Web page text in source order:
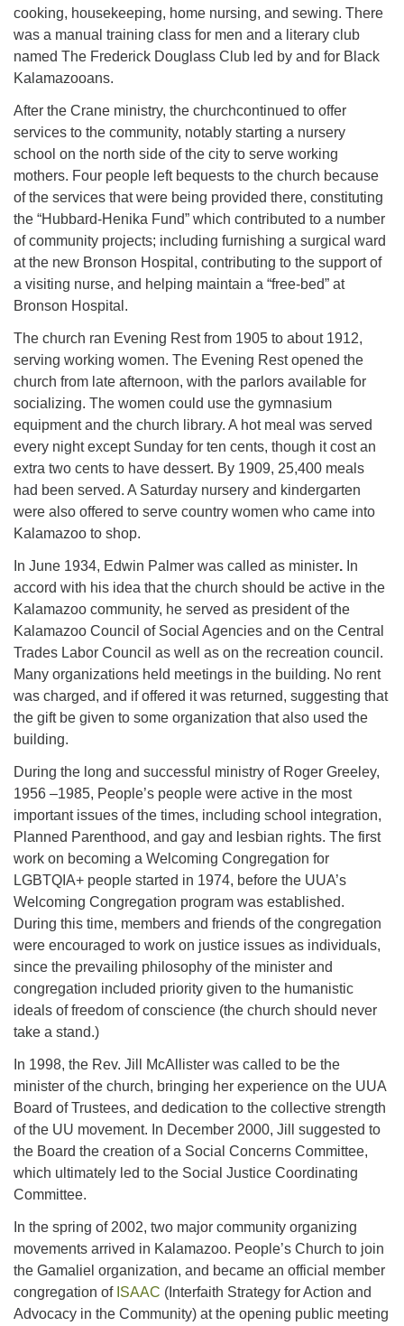
cooking, housekeeping, home nursing, and sewing. There
was a manual training class for men and a literary club
named The Frederick Douglass Club led by and for Black
Kalamazooans.
After the Crane ministry, the churchcontinued to offer
services to the community, notably starting a nursery
school on the north side of the city to serve working
mothers. Four people left bequests to the church because
of the services that were being provided there, constituting
the “Hubbard-Henika Fund” which contributed to a number
of community projects; including furnishing a surgical ward
at the new Bronson Hospital, contributing to the support of
a visiting nurse, and helping maintain a “free-bed” at
Bronson Hospital.
The church ran Evening Rest from 1905 to about 1912,
serving working women. The Evening Rest opened the
church from late afternoon, with the parlors available for
socializing. The women could use the gymnasium
equipment and the church library. A hot meal was served
every night except Sunday for ten cents, though it cost an
extra two cents to have dessert. By 1909, 25,400 meals
had been served. A Saturday nursery and kindergarten
were also offered to serve country women who came into
Kalamazoo to shop.
In June 1934, Edwin Palmer was called as minister. In
accord with his idea that the church should be active in the
Kalamazoo community, he served as president of the
Kalamazoo Council of Social Agencies and on the Central
Trades Labor Council as well as on the recreation council.
Many organizations held meetings in the building. No rent
was charged, and if offered it was returned, suggesting that
the gift be given to some organization that also used the
building.
During the long and successful ministry of Roger Greeley,
1956 –1985, People’s people were active in the most
important issues of the times, including school integration,
Planned Parenthood, and gay and lesbian rights. The first
work on becoming a Welcoming Congregation for
LGBTQIA+ people started in 1974, before the UUA’s
Welcoming Congregation program was established.
During this time, members and friends of the congregation
were encouraged to work on justice issues as individuals,
since the prevailing philosophy of the minister and
congregation included priority given to the humanistic
ideals of freedom of conscience (the church should never
take a stand.)
In 1998, the Rev. Jill McAllister was called to be the
minister of the church, bringing her experience on the UUA
Board of Trustees, and dedication to the collective strength
of the UU movement. In December 2000, Jill suggested to
the Board the creation of a Social Concerns Committee,
which ultimately led to the Social Justice Coordinating
Committee.
In the spring of 2002, two major community organizing
movements arrived in Kalamazoo. People’s Church to join
the Gamaliel organization, and became an official member
congregation of ISAAC (Interfaith Strategy for Action and
Advocacy in the Community) at the opening public meeting